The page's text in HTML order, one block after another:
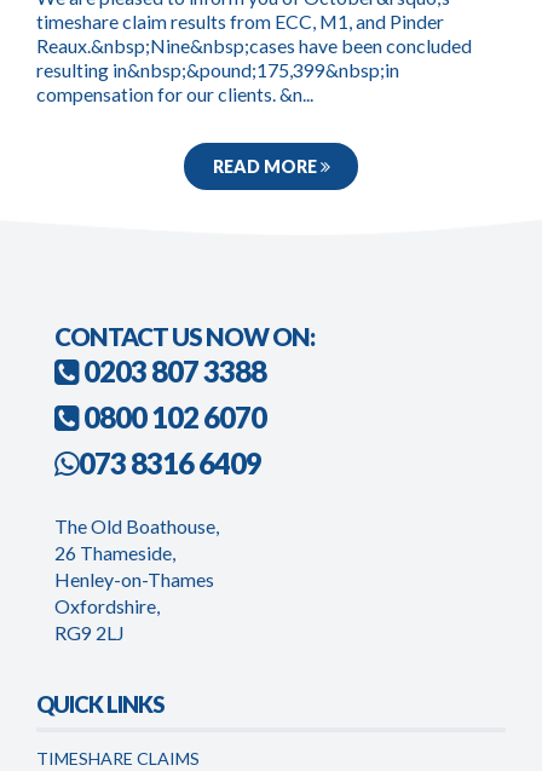
timeshare claim results from ECC, M1, and Pinder
Reaux.&nbsp;Nine&nbsp;cases have been concluded
resulting in&nbsp;&pound;175,399&nbsp;in
compensation for our clients. &n...
READ MORE
CONTACT US NOW ON:
0203 807 3388
0800 102 6070
073 8316 6409
The Old Boathouse,
26 Thameside,
Henley-on-Thames
Oxfordshire,
RG9 2LJ
QUICK LINKS
TIMESHARE CLAIMS